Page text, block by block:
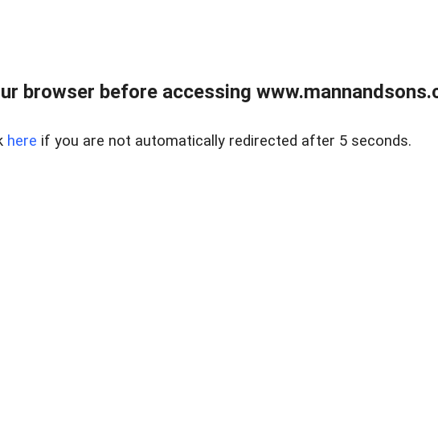
browser before accessing
here if you are not automatically redirected after 5 seconds.